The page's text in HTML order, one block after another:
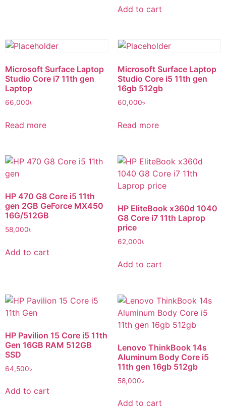
Add to cart
Microsoft Surface Laptop
Studio Core i7 11th gen
Laptop
66,000৳
Read more
Microsoft Surface Laptop
Studio Core i5 11th gen
16gb 512gb
60,000৳
Read more
HP 470 G8 Core i5 11th
gen 2GB GeForce MX450
16G/512GB
58,000৳
Add to cart
HP EliteBook x360d 1040
G8 Core i7 11th Laprop
price
62,000৳
Add to cart
HP Pavilion 15 Core i5 11th
Gen 16GB RAM 512GB
SSD
64,500৳
Add to cart
Lenovo ThinkBook 14s
Aluminum Body Core i5
11th gen 16gb 512gb
58,000৳
Add to cart